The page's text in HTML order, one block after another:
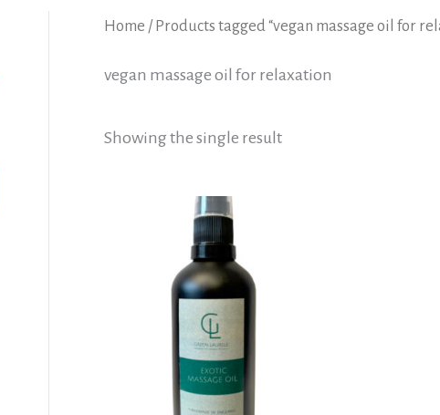
Home / Products tagged “vegan massage oil for
vegan massage oil for relaxation
Showing the single result